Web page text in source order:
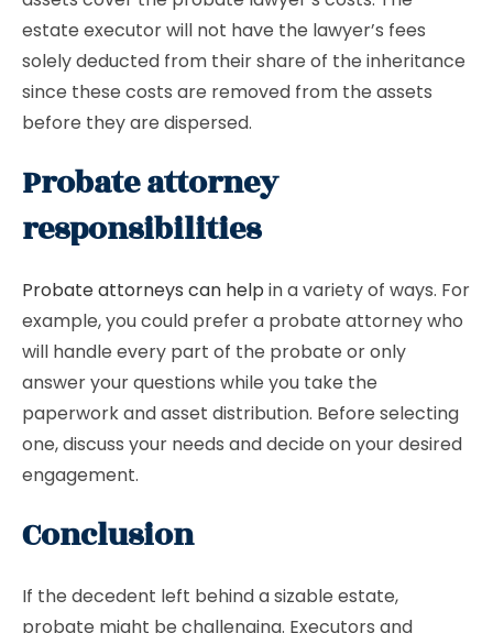
estate executor will not have the lawyer’s fees
solely deducted from their share of the inheritance
since these costs are removed from the assets
before they are dispersed.
Probate attorney
responsibilities
Probate attorneys can help in a variety of ways. For
example, you could prefer a probate attorney who
will handle every part of the probate or only
answer your questions while you take the
paperwork and asset distribution. Before selecting
one, discuss your needs and decide on your desired
engagement.
Conclusion
If the decedent left behind a sizable estate,
probate might be challenging. Executors and